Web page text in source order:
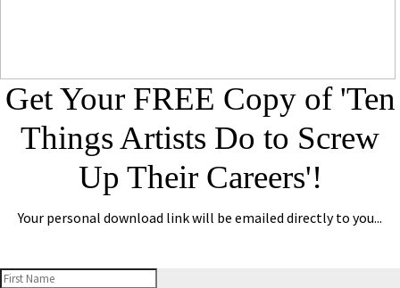
Get Your FREE Copy of 'Ten
Things Artists Do to Screw
Up Their Careers'!
Your personal download link will be emailed directly to you...